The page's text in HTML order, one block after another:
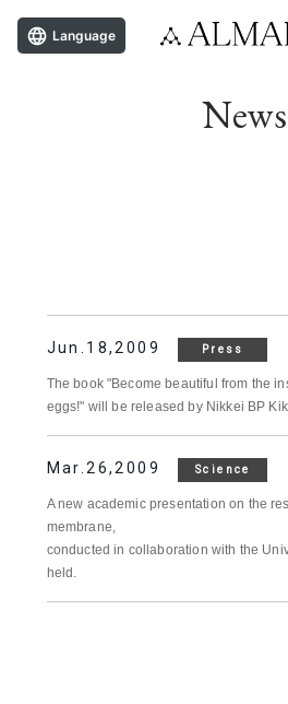
News
Jun.18,2009 Press
The book "Become beautiful from the
eggs!" will be released by Nikkei BP
Mar.26,2009 Science
A new academic presentation on the
membrane,
conducted in collaboration with the
held.
Language